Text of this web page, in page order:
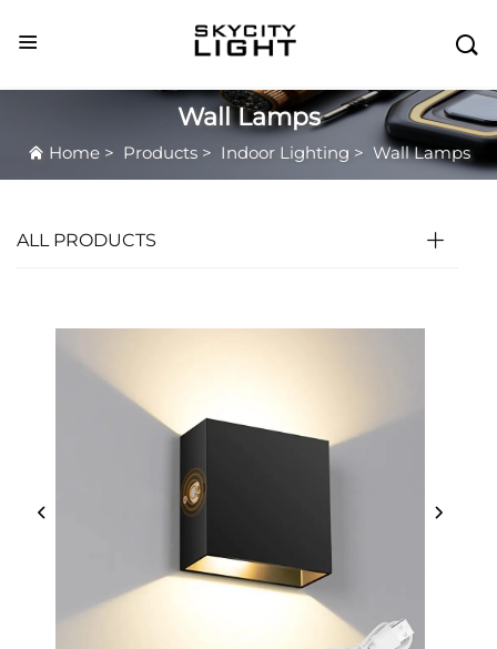

Wall Lamps
Home> Products> Indoor Lighting > Wall Lamps
ALL PRODUCTS